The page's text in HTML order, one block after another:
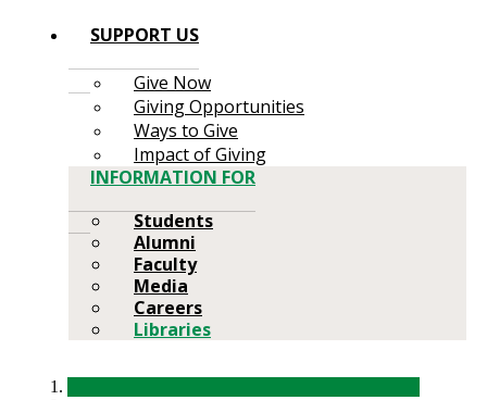
SUPPORT US
Give Now
Giving Opportunities
Ways to Give
Impact of Giving
INFORMATION FOR
Students
Alumni
Faculty
Media
Careers
Libraries